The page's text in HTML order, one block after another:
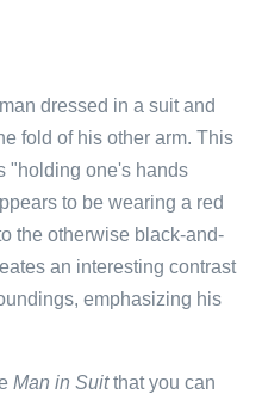
dressed in a suit and
fold of his other arm. This
"holding one's hands
to be wearing a red
the otherwise black-and-
an interesting contrast
emphasizing his
Man in Suitthat you can